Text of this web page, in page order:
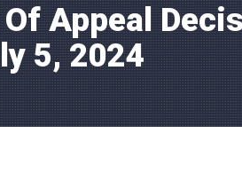
Appeal
5, 2024